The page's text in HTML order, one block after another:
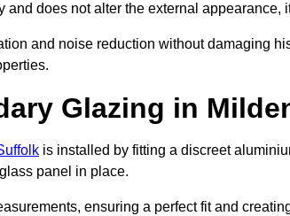
and does not alter the external appearance,
and noise reduction without damaging
Glazing in
is installed by fitting a discreet
panel in place.
ensuring a perfect fit and